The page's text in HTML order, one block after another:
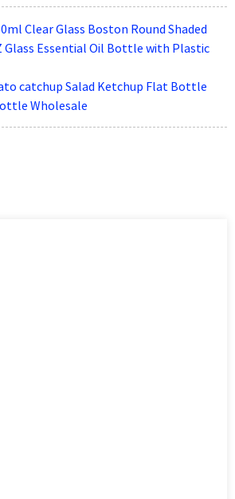
Clear Glass Boston Round Shaded
Glass Essential Oil Bottle with Plastic
catchup Salad Ketchup Flat Bottle
Wholesale